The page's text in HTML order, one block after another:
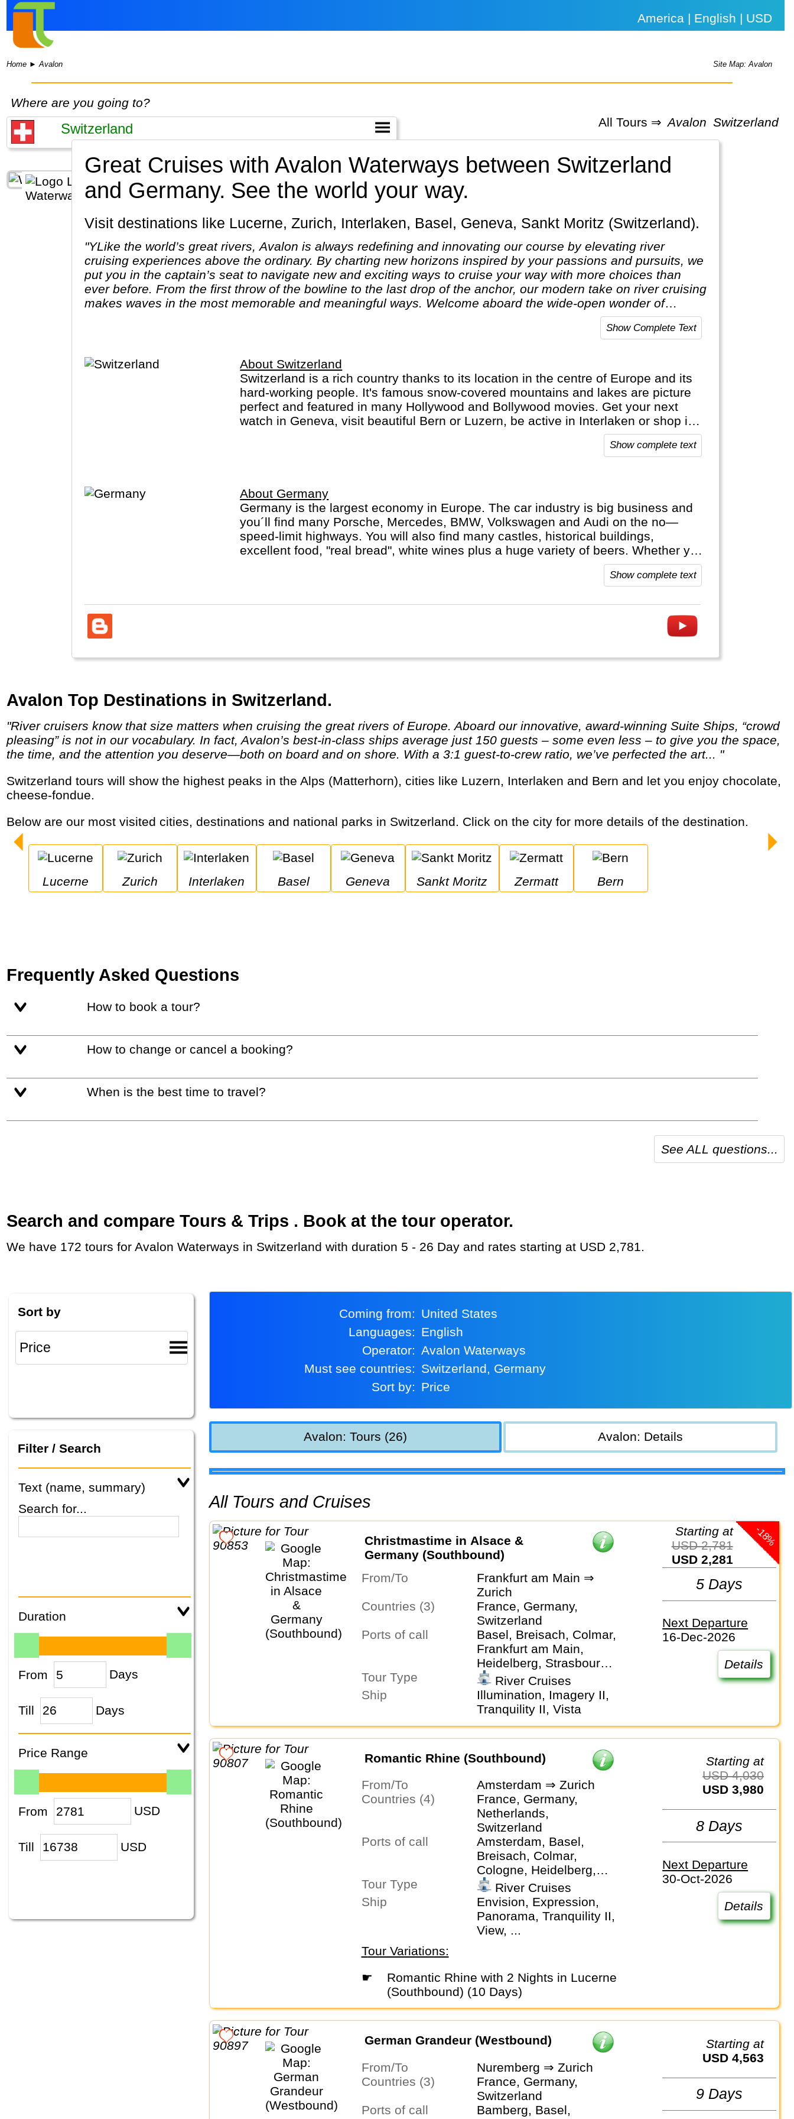
America | English | USD
Home ►Avalon Site Map: Avalon
Where are you going to?
All Tours ⇒ Avalon Switzerland
Great Cruises with Avalon Waterways between Switzerland
and Germany. See the world your way.
Visit destinations like Lucerne, Zurich, Interlaken, Basel, Geneva, Sankt Moritz (Switzerland).
"YLike the world’s great rivers, Avalon is always redefining and innovating our course by elevating river
cruising experiences above the ordinary. By charting new horizons inspired by your passions and pursuits, we
put you in the captain’s seat to navigate new and exciting ways to cruise your way with more choices than
ever before. From the first throw of the bowline to the last drop of the anchor, our modern take on river cruising
makes waves in the most memorable and meaningful ways. Welcome aboard the wide-open wonder of
Show Complete Text
About Switzerland
Switzerland is a rich country thanks to its location in the centre of Europe and its
hard-working people. It's famous snow-covered mountains and lakes are picture
perfect and featured in many Hollywood and Bollywood movies. Get your next
watch in Geneva, visit beautiful Bern or Luzern, be active in Interlaken or shop in
Zurich, St. Moritz or Locarno. Switzerland is not cheap. It's bank notes are in
German, French, Italian and Romanch: the 4 Swiss official languages.Show complete text
About Germany
Germany is the largest economy in Europe. The car industry is big business and
you´ll find many Porsche, Mercedes, BMW, Volkswagen and Audi on the no—
speed-limit highways. You will also find many castles, historical buildings,
excellent food, "real bread", white wines plus a huge variety of beers. Whether you
visit Berlin, Hamburg or Munich, whether you do a Rhine cruise or visit the Black
Forest, with or without buying a cuckoo's clock... Germany welcomes you.
Show complete text
Avalon Top Destinations in Switzerland.
"River cruisers know that size matters when cruising the great rivers of Europe. Aboard our innovative, award-winning Suite Ships, “crowd
pleasing” is not in our vocabulary. In fact, Avalon’s best-in-class ships average just 150 guests – some even less – to give you the space,
the time, and the attention you deserve—both on board and on shore. With a 3:1 guest-to-crew ratio, we’ve perfected the art... "
Switzerland tours will show the highest peaks in the Alps (Matterhorn), cities like Luzern, Interlaken and Bern and let you enjoy chocolate,
cheese-fondue.
Below are our most visited cities, destinations and national parks in Switzerland. Click on the city for more details of the destination.
Lucerne Zurich Interlaken Basel Geneva Sankt Moritz Zermatt Bern
Frequently Asked Questions
How to book a tour?
How to change or cancel a booking?
When is the best time to travel?
See ALL questions...
Search and compare Tours & Trips . Book at the tour operator.
We have 172 tours for Avalon Waterways in Switzerland with duration 5 - 26 Day and rates starting at USD 2,781.
Sort by
Filter / Search
Text (name, summary)
Search for...
Duration
From Days
Till Days
Price Range
From USD
Till USD
Coming from:
United States
Languages:
English
Operator:
Avalon Waterways
Must see countries:
Switzerland, Germany
Sort by:
Price
Avalon: Tours (26) Avalon: Details
All Tours and Cruises
Christmastime in Alsace &
Germany (Southbound)
From/To
Frankfurt am Main ⇒
Zurich
Countries (3)
France, Germany,
Switzerland
Ports of call
Basel, Breisach, Colmar,
Frankfurt am Main,
Heidelberg, Strasbourg,
Zurich
Tour Type
River Cruises
Ship
Illumination, Imagery II,
Tranquility II, Vista
-18%
Starting at
USD 2,781
USD 2,281
5 Days
Next Departure
16-Dec-2026
Details
Romantic Rhine (Southbound)
From/To
Amsterdam ⇒ Zurich
Countries (4)
France, Germany,
Netherlands,
Switzerland
Ports of call
Amsterdam, Basel,
Breisach, Colmar,
Cologne, Heidelberg,
Keukenhof, Mainz,
Rüdesheim, Strasbourg,
Zurich
Tour Type
River Cruises
Ship
Envision, Expression,
Panorama, Tranquility II,
View, ...
Tour Variations:
☛
Romantic Rhine with 2 Nights in Lucerne
(Southbound) (10 Days)
Starting at
USD 4,030
USD 3,980
8 Days
Next Departure
30-Oct-2026
Details
German Grandeur (Westbound)
From/To
Nuremberg ⇒ Zurich
Countries (3)
France, Germany,
Switzerland
Ports of call
Bamberg, Basel,
Starting at
USD 4,563
9 Days